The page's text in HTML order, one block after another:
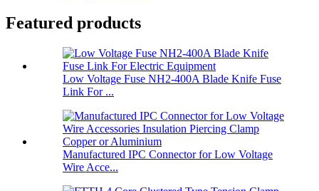
Featured products
Low Voltage Fuse NH2-400A Blade Knife Fuse
Link For ...
Manufactured IPC Connector for Low Voltage
Wire Acce...